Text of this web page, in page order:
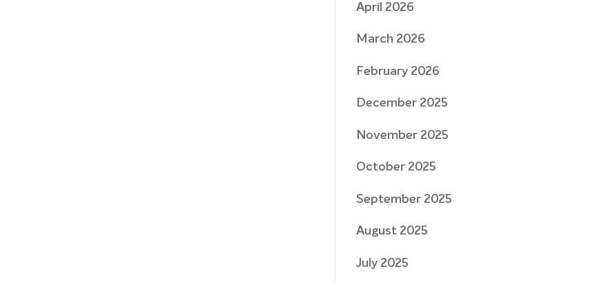
April 2026
March 2026
February 2026
December 2025
November 2025
October 2025
September 2025
August 2025
July 2025